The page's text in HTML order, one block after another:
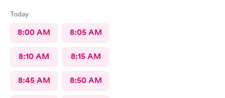
Today
8:00 AM 8:05 AM
8:10 AM 8:15 AM
8:45 AM 8:50 AM